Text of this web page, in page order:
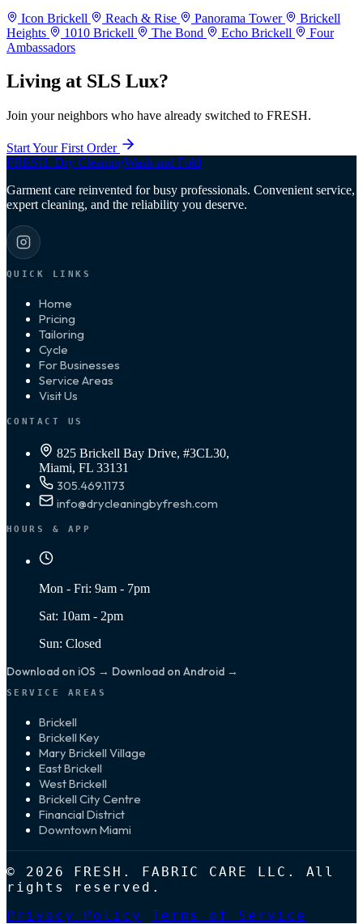
Icon Brickell Reach & Rise Panorama Tower
Brickell
Heights
1010 Brickell The Bond Echo Brickell
Four
Ambassadors
Living at SLS Lux?
Join your neighbors who have already switched to FRESH.
Start Your First Order
FRESH. Dry CleaningWash and Fold
Garment care reinvented for busy professionals. Convenient service,
expert cleaning, and the reliability you deserve.
QUICK LINKS
Home
Pricing
Tailoring
Cycle
For Businesses
Service Areas
Visit Us
CONTACT US
825 Brickell Bay Drive, #3CL30,
Miami, FL 33131
305.469.1173
info@drycleaningbyfresh.com
HOURS & APP
Mon - Fri: 9am - 7pm
Sat: 10am - 2pm
Sun: Closed
Download on iOS → Download on Android →
SERVICE AREAS
Brickell
Brickell Key
Mary Brickell Village
East Brickell
West Brickell
Brickell City Centre
Financial District
Downtown Miami
© 2026 FRESH. FABRIC CARE LLC. All
rights reserved.
Privacy Policy
Terms of Service